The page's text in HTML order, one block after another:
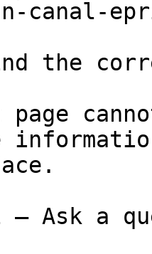
canal-
the
Ask a